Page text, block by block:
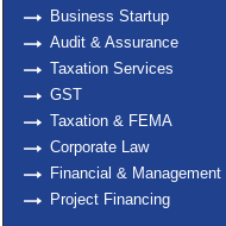
Business Startup
Audit & Assurance
Taxation Services
GST
Taxation & FEMA
Corporate Law
Financial & Management
Project Financing